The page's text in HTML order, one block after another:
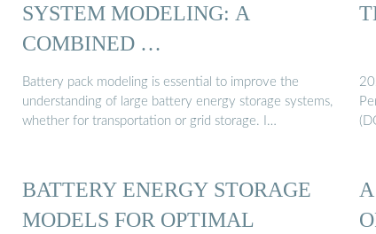
SYSTEM MODELING: A
COMBINED …
Battery pack modeling is essential to improve the
understanding of large battery energy storage systems,
whether for transportation or grid storage. I…
BATTERY ENERGY STORAGE
MODELS FOR OPTIMAL